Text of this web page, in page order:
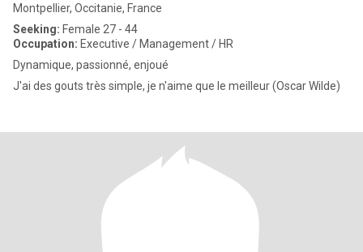
Montpellier, Occitanie, France
Seeking: Female 27 - 44
Occupation: Executive / Management / HR
Dynamique, passionné, enjoué
J'ai des gouts très simple, je n'aime que le meilleur (Oscar Wilde)